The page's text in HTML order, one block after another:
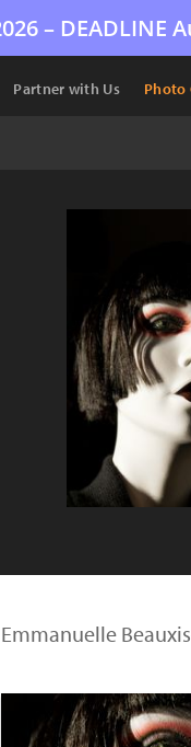
– DEADLINE
Partner with Us Photo
Emmanuelle